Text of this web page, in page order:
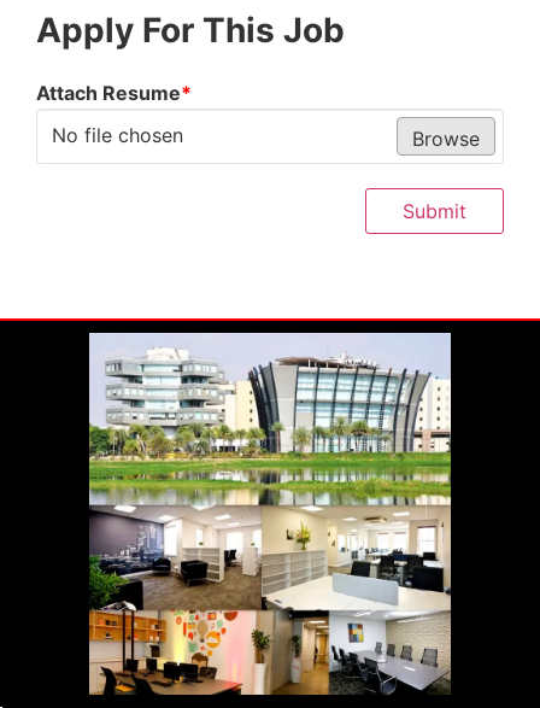
Apply For This Job
Attach Resume*
No file chosen
Browse
Submit